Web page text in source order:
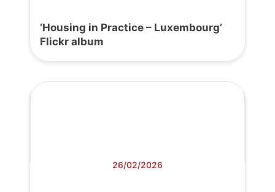
‘Housing in Practice – Luxembourg’
Flickr album
26/02/2026